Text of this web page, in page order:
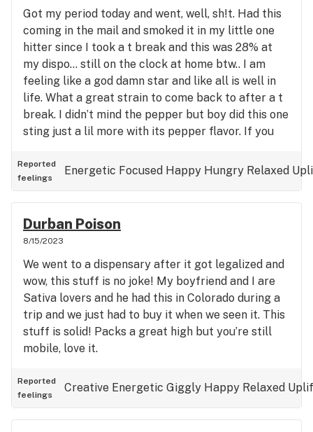
Got my period today and went, well, sh!t. Had this
coming in the mail and smoked it in my little one
hitter since I took a t break and this was 28% at
my dispo… still on the clock at home btw.. I am
feeling like a god damn star and like all is well in
life. What a great strain to come back to after a t
break. I didn’t mind the pepper but boy did this one
sting just a lil more with its pepper flavor. If you
enough to socialize normally. Absolutely love and
will be stocking up on payday.
Reported
feelings
Energetic Focused Happy Hungry Relaxed
Durban Poison
8/15/2023
We went to a dispensary after it got legalized and
wow, this stuff is no joke! My boyfriend and I are
Sativa lovers and he had this in Colorado during a
trip and we just had to buy it when we seen it. This
stuff is solid! Packs a great high but you’re still
mobile, love it.
Reported
feelings
Creative Energetic Giggly Happy Relaxed